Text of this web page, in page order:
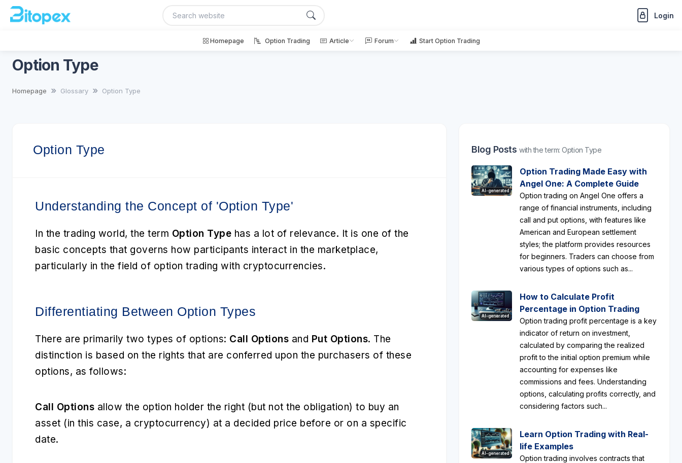
Login
Homepage Option Trading Article Forum Start Option Trading
Option Type
Homepage Glossary Option Type
Option Type
Understanding the Concept of 'Option Type'
In the trading world, the term Option Type has a lot of relevance. It is one of the
basic concepts that governs how participants interact in the marketplace,
particularly in the field of option trading with cryptocurrencies.
Differentiating Between Option Types
There are primarily two types of options: Call Options and Put Options. The
distinction is based on the rights that are conferred upon the purchasers of these
options, as follows:
Call Options allow the option holder the right (but not the obligation) to buy an
asset (in this case, a cryptocurrency) at a decided price before or on a specific
date.
Blog Postswith the term: Option Type
AI-generated
Option Trading Made Easy with
Angel One: A Complete Guide
Option trading on Angel One offers a
range of financial instruments, including
call and put options, with features like
American and European settlement
styles; the platform provides resources
for beginners. Traders can choose from
various types of options such as...
AI-generated
How to Calculate Profit
Percentage in Option Trading
Option trading profit percentage is a key
indicator of return on investment,
calculated by comparing the realized
profit to the initial option premium while
accounting for expenses like
commissions and fees. Understanding
options, calculating profits correctly, and
considering factors such...
AI-generated
Learn Option Trading with Real-
life Examples
Option trading involves contracts that